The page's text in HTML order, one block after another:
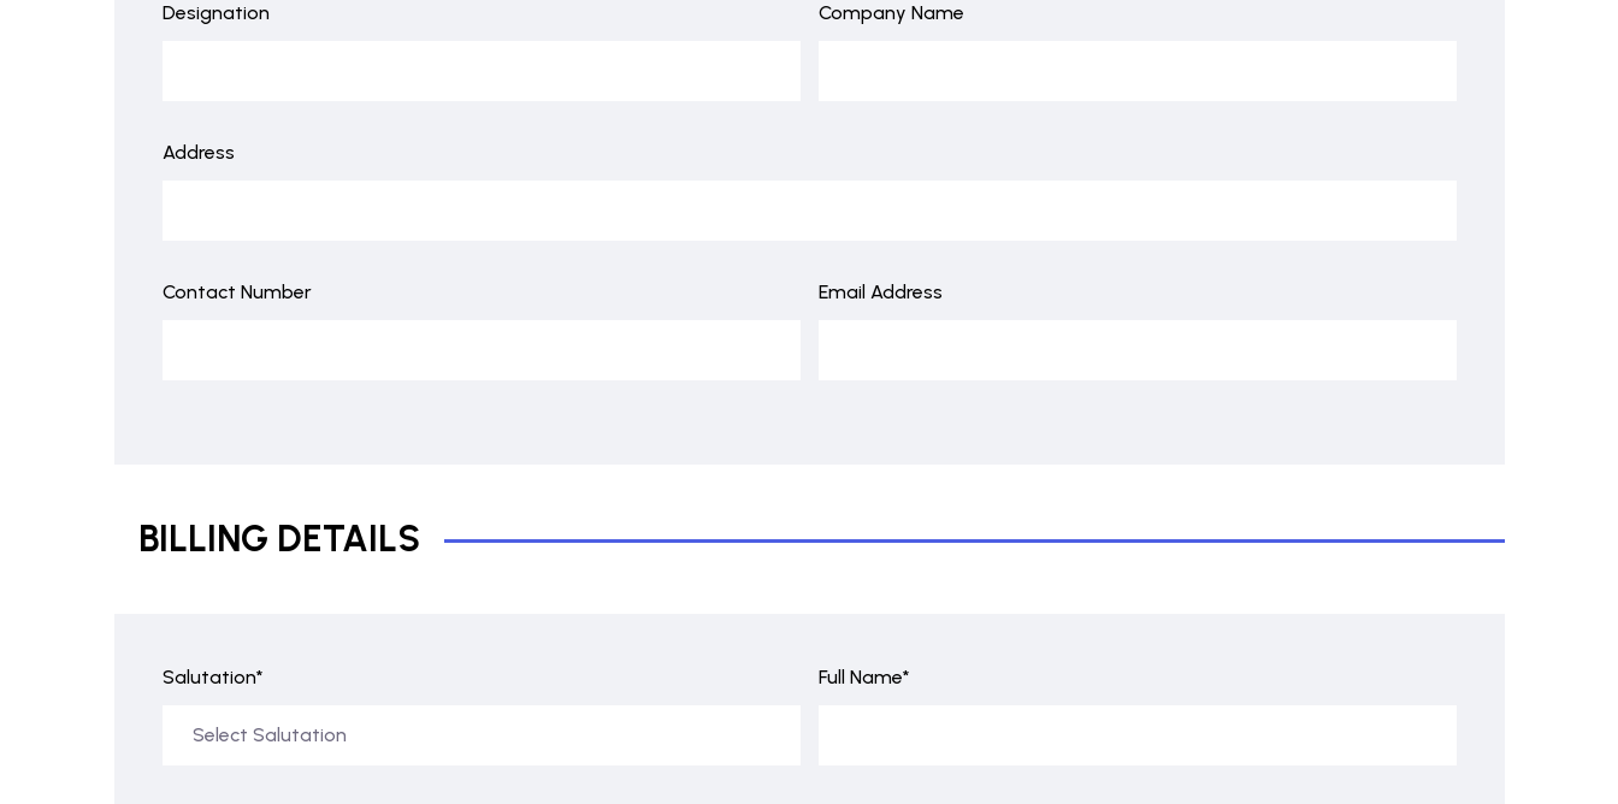
Designation Company Name
Address
Contact Number Email Address
BILLING DETAILS
Salutation* Full Name*